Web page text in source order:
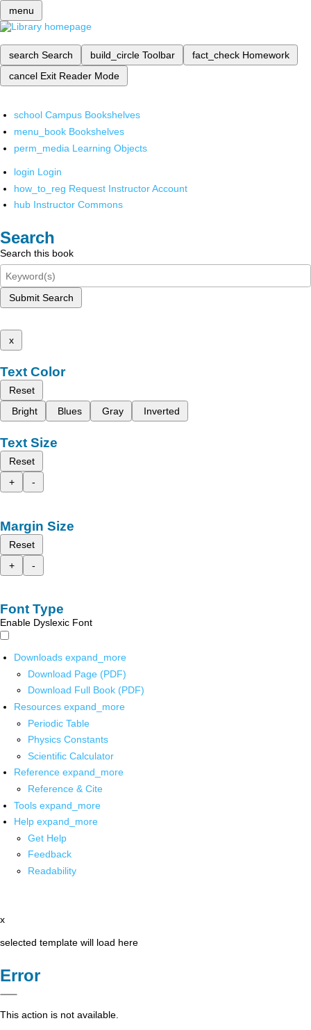
menu
search Search build_circle Toolbar fact_check Homework
cancel Exit Reader Mode
school Campus Bookshelves
menu_book Bookshelves
perm_media Learning Objects
login Login
how_to_reg Request Instructor Account
hub Instructor Commons
Search
Search this book
Submit Search
x
Text Color
Reset
Bright
Blues Gray Inverted
Text Size
Reset
+
-
Margin Size
Reset
+
-
Font Type
Enable Dyslexic Font
Downloads expand_more
Download Page (PDF)
Download Full Book (PDF)
Resources expand_more
Periodic Table
Physics Constants
Scientific Calculator
Reference expand_more
Reference & Cite
Tools expand_more
Help expand_more
Get Help
Feedback
Readability
x
selected template will load here
Error
This action is not available.